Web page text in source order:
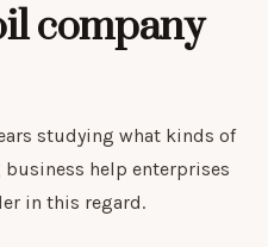
company
studying what kinds of
help enterprises
in this regard.